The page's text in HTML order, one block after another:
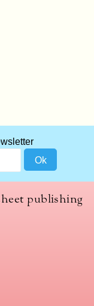
publishing